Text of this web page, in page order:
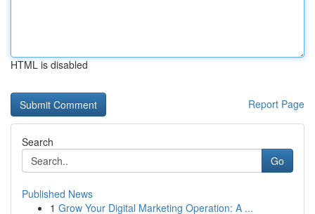
HTML is disabled
Report Page
Search
Go
Published News
1 Grow Your Digital Marketing Operation: A ...